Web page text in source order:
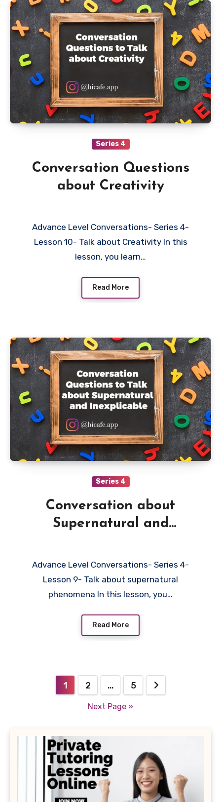
Series 4
Conversation Questions
about Creativity
Advance Level Conversations- Series 4-
Lesson 10- Talk about Creativity In this
lesson, you learn…
Read More
Series 4
Conversation about
Supernatural and
Advance Level Conversations- Series 4-
Lesson 9- Talk about supernatural
phenomena In this lesson, you…
Read More
pagination
1 2 … 5
Next Page »